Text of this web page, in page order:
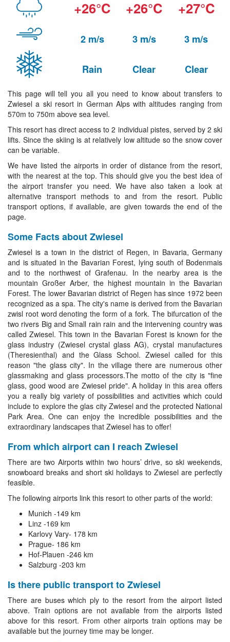
+26°C +26°C +27°C
2 m/s 3 m/s 3 m/s
Rain Clear Clear
This page will tell you all you need to know about transfers to
Zwiesel a ski resort in German Alps with altitudes ranging from
570m to 750m above sea level.
This resort has direct access to 2 individual pistes, served by 2 ski
lifts. Since the skiing is at relatively low altitude so the snow cover
can be variable.
We have listed the airports in order of distance from the resort,
with the nearest at the top. This should give you the best idea of
the airport transfer you need. We have also taken a look at
alternative transport methods to and from the resort. Public
transport options, if available, are given towards the end of the
page.
Some Facts about Zwiesel
Zwiesel is a town in the district of Regen, in Bavaria, Germany
and is situated in the Bavarian Forest, lying south of Bodenmais
and to the northwest of Grafenau. In the nearby area is the
mountain Großer Arber, the highest mountain in the Bavarian
Forest. The lower Bavarian district of Regen has since 1972 been
recognized as a spa. The city's name is derived from the Bavarian
zwisl root word denoting the form of a fork. The bifurcation of the
two rivers Big and Small rain rain and the intervening country was
called Zwiesel. This town in the Bavarian Forest is known for the
glass industry (Zwiesel crystal glass AG), crystal manufactures
(Theresienthal) and the Glass School. Zwiesel called for this
reason "the glass city". In the village there are numerous other
glassmaking and glass processors.The motto of the city is "fine
glass, good wood are Zwiesel pride". A holiday in this area offers
you a really big variety of possibilities and activities which could
include to explore the glas city Zwiesel and the protected National
Park Area. One can enjoy the incredible possibilities and the
extraordinary landscapes that Zwiesel has to offer!
From which airport can I reach Zwiesel
There are two Airports within two hours’ drive, so ski weekends,
snowboard breaks and short ski holidays to Zwiesel are perfectly
feasible.
The following airports link this resort to other parts of the world:
Munich -149 km
Linz -169 km
Karlovy Vary- 178 km
Prague- 186 km
Hof-Plauen -246 km
Salzburg -203 km
Is there public transport to Zwiesel
There are buses which ply to the resort from the airport listed
above. Train options are not available from the airports listed
above for this resort. From other airports train options may be
available but the journey time may be longer.